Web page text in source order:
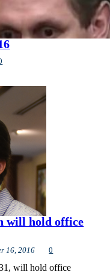
will hold office
16, 2016 0
will hold office